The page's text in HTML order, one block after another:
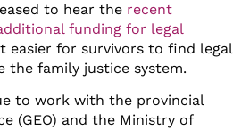
to hear the recent
funding for legal
easier for survivors to find legal
the family justice system.
to work with the provincial
(GEO) and the Ministry of